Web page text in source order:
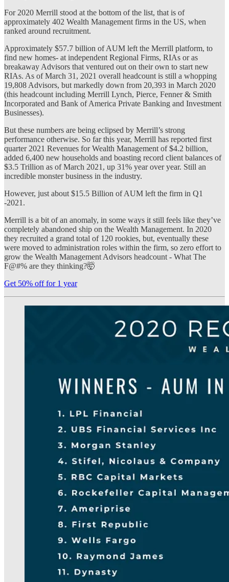
For 2020 Merrill stood at the bottom of the list, that is of
approximately 402 Wealth Management firms in the US, when
ranked around recruitment.
Approximately $57.7 billion of AUM left the Merrill platform, to
find new homes- at independent Regional Firms, RIAs or as
breakaway Advisors that ventured out on their own to start new
RIAs. As of March 31, 2021 overall headcount is still a whopping
19,808 Advisors, but markedly down from 20,393 in March 2020
(this headcount including Merrill Lynch, Pierce, Fenner & Smith
Incorporated and Bank of America Private Banking and Investment
Businesses).
But these numbers are being eclipsed by Merrill’s strong
performance otherwise. So far this year, Merrill has reported first
quarter 2021 Revenues for Wealth Management of $4.2 billion,
added 6,400 new households and boasting record client balances of
$3.5 Trillion as of March 2021, up 31% year over year. Still an
incredible monster business in the industry.
However, just about $15.5 Billion of AUM left the firm in Q1
-2021.
Merrill is a bit of an anomaly, in some ways it still feels like they’ve
completely abandoned ship on the Wealth Management. In 2020
they recruited a grand total of 120 rookies, but, eventually these
were moved to administration roles within the firm, so zero effort to
grow the Wealth Management Advisors headcount - What The
F@#% are they thinking?🤯
Get 50% off for 1 year